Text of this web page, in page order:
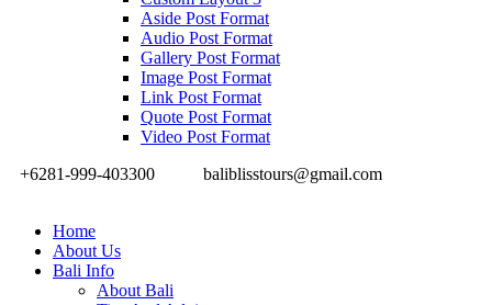
Aside Post Format
Audio Post Format
Gallery Post Format
Image Post Format
Link Post Format
Quote Post Format
Video Post Format
+6281-999-403300
baliblisstours@gmail.com
Home
About Us
Bali Info
About Bali